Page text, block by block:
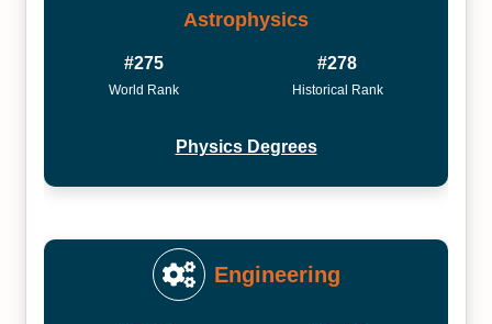
Astrophysics
#275
World Rank
#278
Historical Rank
Physics Degrees
Engineering